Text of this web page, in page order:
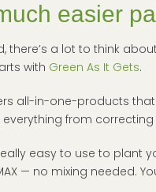
easier
there’s a lot to think
with Green As It Gets.
all-in-one-products
from
easy to use to plant
— no mixing needed.